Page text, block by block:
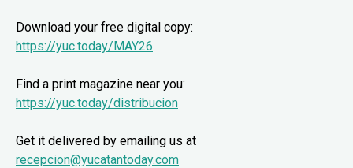
Download your free digital copy:
https://yuc.today/MAY26
Find a print magazine near you:
https://yuc.today/distribucion
Get it delivered by emailing us at
recepcion@yucatantoday.com